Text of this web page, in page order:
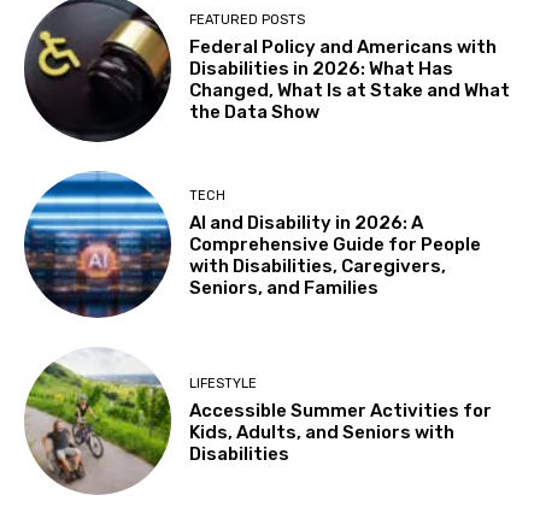
FEATURED POSTS
Federal Policy and Americans with
Disabilities in 2026: What Has
Changed, What Is at Stake and What
the Data Show
TECH
AI and Disability in 2026: A
Comprehensive Guide for People
with Disabilities, Caregivers,
Seniors, and Families
LIFESTYLE
Accessible Summer Activities for
Kids, Adults, and Seniors with
Disabilities